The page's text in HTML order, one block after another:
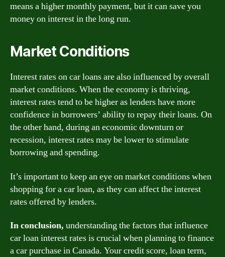
means a higher monthly payment, but it can save you
money on interest in the long run.
Market Conditions
Interest rates on car loans are also influenced by overall
market conditions. When the economy is thriving,
interest rates tend to be higher as lenders have more
confidence in borrowers’ ability to repay their loans. On
the other hand, during an economic downturn or
recession, interest rates may be lower to stimulate
borrowing and spending.
It’s important to keep an eye on market conditions when
shopping for a car loan, as they can affect the interest
rates offered by lenders.
In conclusion, understanding the factors that influence
car loan interest rates is crucial when planning to finance
a car purchase in Canada. Your credit score, loan term,